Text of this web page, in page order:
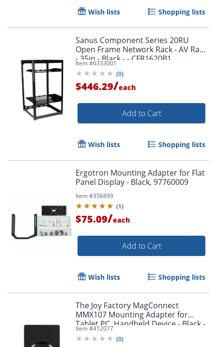
Wish lists Shopping lists
Sanus Component Series 20RU
Open Frame Network Rack - AV Rack
- 35in - Black - - CFR1620B1
Item #6333001
(0)
$446.29/each
Add to Cart
Wish lists Shopping lists
Ergotron Mounting Adapter for Flat
Panel Display - Black, 97760009
Item #356899
(1)
$75.09/each
Add to Cart
Wish lists Shopping lists
The Joy Factory MagConnect
MMX107 Mounting Adapter for
Tablet PC, Handheld Device - Black -
Black
Item #412077
(0)